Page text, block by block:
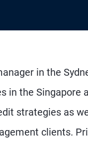
in the
in the Singapore
strategies as
clients.